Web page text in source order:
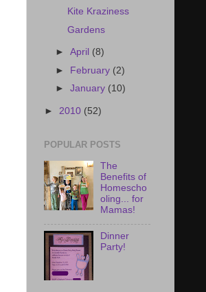
Kite Kraziness
Gardens
►April (8)
► February (2)
►January (10)
► 2010 (52)
POPULAR POSTS
The
Benefits of
Homescho
oling... for
Mamas!
Dinner
Party!